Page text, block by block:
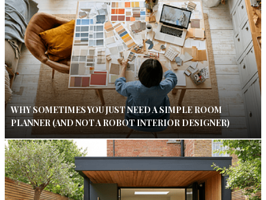
WHY SOMETIMES YOU JUST NEED A SIMPLE ROOM
PLANNER (AND NOT A ROBOT INTERIOR DESIGNER)